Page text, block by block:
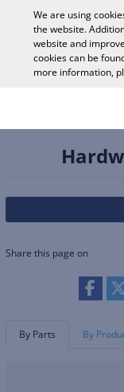
Vehicle Search
Search Shop
Share this page on
By Parts By
We are using
the website.
website and
cookies can be
more information,